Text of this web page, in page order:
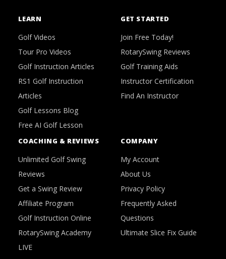
LEARN
Golf Videos
Tour Pro Videos
Golf Instruction Articles
RS1 Golf Instruction
Articles
Golf Lessons Blog
Free AI Golf Lesson
GET STARTED
Join Free Today!
RotarySwing Reviews
Golf Training Aids
Instructor Certification
Find An Instructor
COACHING & REVIEWS
Unlimited Golf Swing
Reviews
Get a Swing Review
Affiliate Program
Golf Instruction Online
RotarySwing Academy
LIVE
COMPANY
My Account
About Us
Privacy Policy
Frequently Asked
Questions
Ultimate Slice Fix Guide